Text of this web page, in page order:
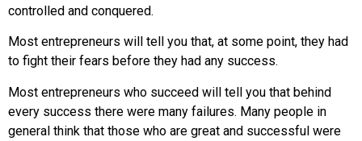
controlled and conquered.
Most entrepreneurs will tell you that, at some point, they had
to fight their fears before they had any success.
Most entrepreneurs who succeed will tell you that behind
every success there were many failures. Many people in
general think that those who are great and successful were